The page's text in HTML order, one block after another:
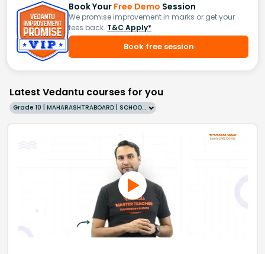
Book Your Free Demo Session
We promise improvement in marks or get your
fees back. T&C Apply*
Book free session
Latest Vedantu courses for you
Grade 10 | MAHARASHTRABOARD | SCHOOL | English